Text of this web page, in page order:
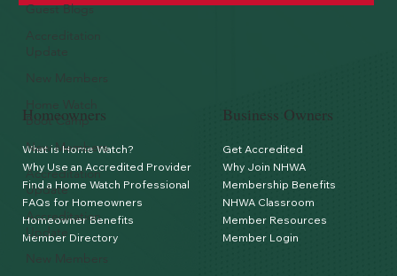
Guest Blogs
Accreditation
Update
New Members
Home Watch
Boot Camp
New Members
Accreditation
Update
Accreditation
Update
New Members
Homeowners
What is Home Watch?
Why Use an Accredited Provider
Find a Home Watch Professional
FAQs for Homeowners
Homeowner Benefits
Member Directory
Business Owners
Get Accredited
Why Join NHWA
Membership Benefits
NHWA Classroom
Member Resources
Member Login